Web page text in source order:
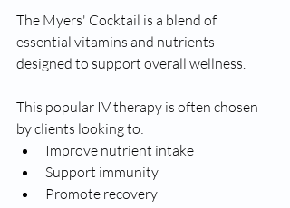
The Myers' Cocktail is a blend of
essential vitamins and nutrients
designed to support overall wellness.
This popular IV therapy is often chosen
by clients looking to:
Improve nutrient intake
Support immunity
Promote recovery